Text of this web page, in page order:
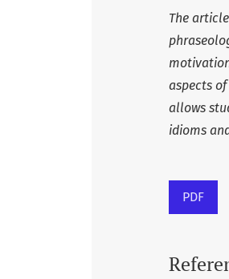
The
aspects
allows
idioms
PDF